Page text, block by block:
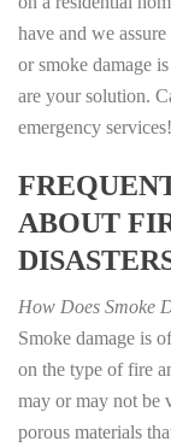
have and we
or smoke damage
are your solution.
emergency services!
ABOUT
How Does Smoke
Smoke damage is
on the type of fire
may or may not be
porous materials